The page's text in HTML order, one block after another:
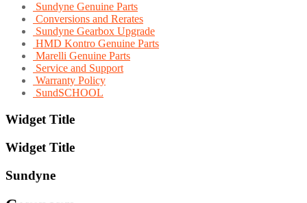
Sundyne Genuine Parts
Conversions and Rerates
Sundyne Gearbox Upgrade
HMD Kontro Genuine Parts
Marelli Genuine Parts
Service and Support
Warranty Policy
SundSCHOOL
Widget Title
Widget Title
Sundyne